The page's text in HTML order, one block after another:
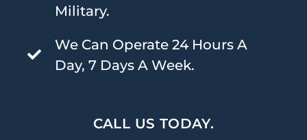
Military.
We Can Operate 24 Hours A
Day, 7 Days A Week.
CALL US TODAY.